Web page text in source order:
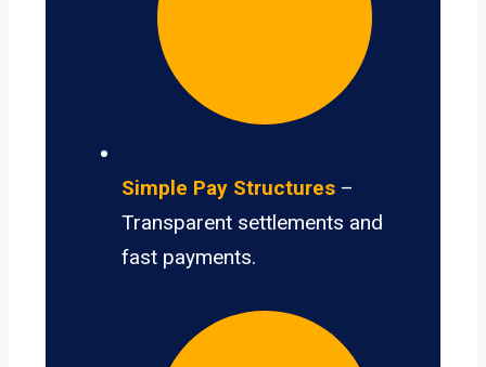
Simple Pay Structures –
Transparent settlements and
fast payments.